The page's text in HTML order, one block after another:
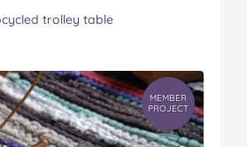
trolley table
MEMBER
PROJECT